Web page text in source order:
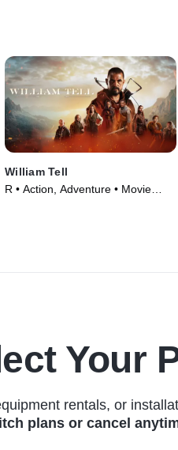
William Tell
R • Action, Adventure • Movie
Your
rentals, or
plans or cancel